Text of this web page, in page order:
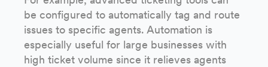
be configured to automatically tag and route
issues to specific agents. Automation is
especially useful for large businesses with
high ticket volume since it relieves agents